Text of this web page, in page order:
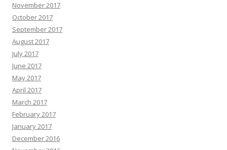
November 2017
October 2017
September 2017
August 2017
July 2017
June 2017
May 2017
April 2017
March 2017
February 2017
January 2017
December 2016